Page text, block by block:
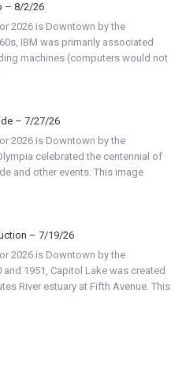
– 8/2/26
2026 is Downtown by the
IBM was primarily associated
machines (computers would not
– 7/27/26
2026 is Downtown by the
celebrated the centennial of
and other events. This image
– 7/19/26
2026 is Downtown by the
and 1951, Capitol Lake was created
River estuary at Fifth Avenue. This